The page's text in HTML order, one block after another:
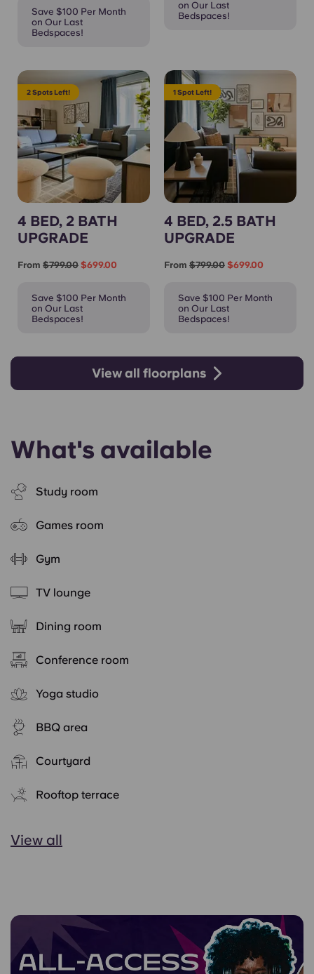
Save $100 Per Month
on Our Last
Bedspaces!
on Our Last
Bedspaces!
2 Spots Left!
4 BED, 2 BATH
UPGRADE
From $799.00 $699.00
Save $100 Per Month
on Our Last
Bedspaces!
1 Spot Left!
4 BED, 2.5 BATH
UPGRADE
From $799.00 $699.00
Save $100 Per Month
on Our Last
Bedspaces!
View all floorplans
What's available
Study room
Games room
Gym
TV lounge
Dining room
Conference room
Yoga studio
BBQ area
Courtyard
Rooftop terrace
View all